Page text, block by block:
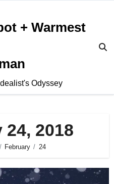
+ Warmest
Odyssey
2018
February 24